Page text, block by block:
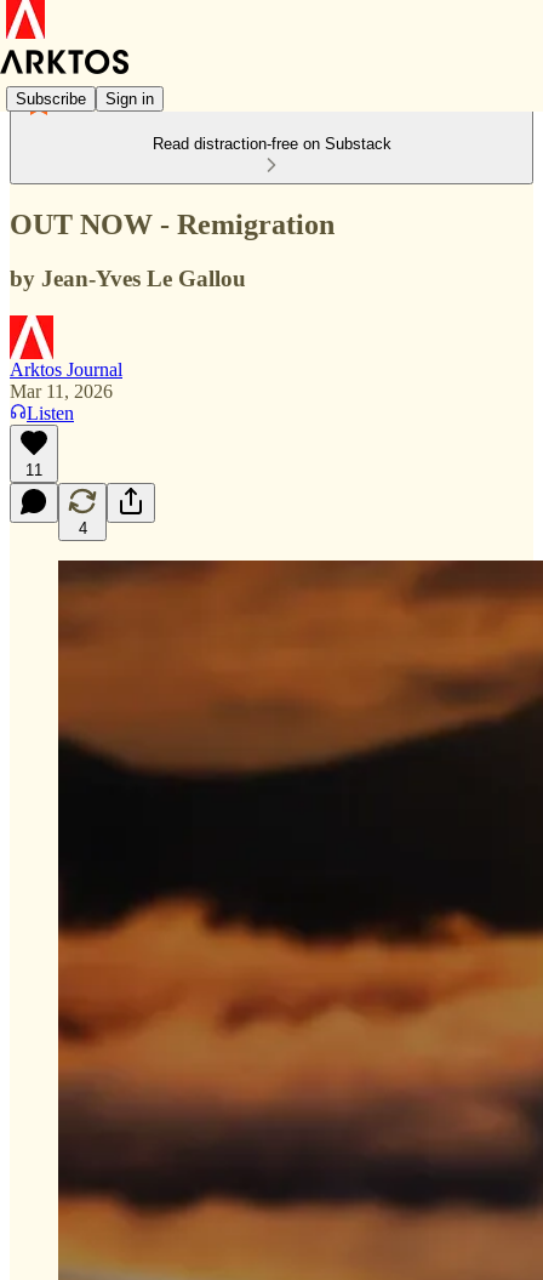
Subscribe Sign in
Read distraction-free on Substack
OUT NOW - Remigration
by Jean-Yves Le Gallou
Arktos Journal
Mar 11, 2026
Listen
11
4